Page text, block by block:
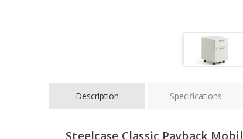
Description Specifications